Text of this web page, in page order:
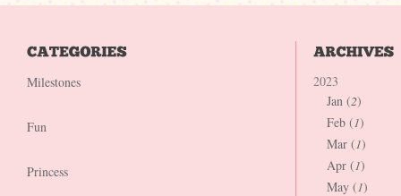
Milestones
Fun
Princess
2023
Jan (2)
Feb (1)
Mar (1)
Apr (1)
May (1)